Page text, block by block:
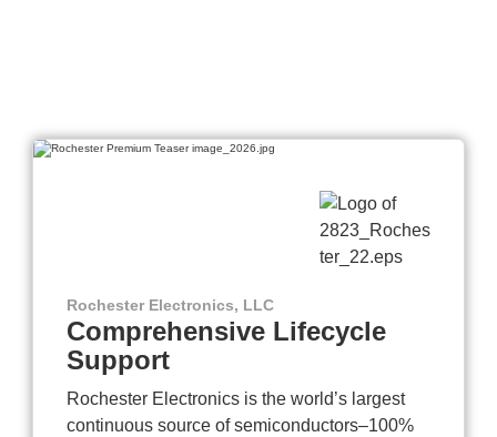
Rochester Electronics, LLC
Comprehensive Lifecycle
Support
Rochester Electronics is the world’s largest
continuous source of semiconductors–100%